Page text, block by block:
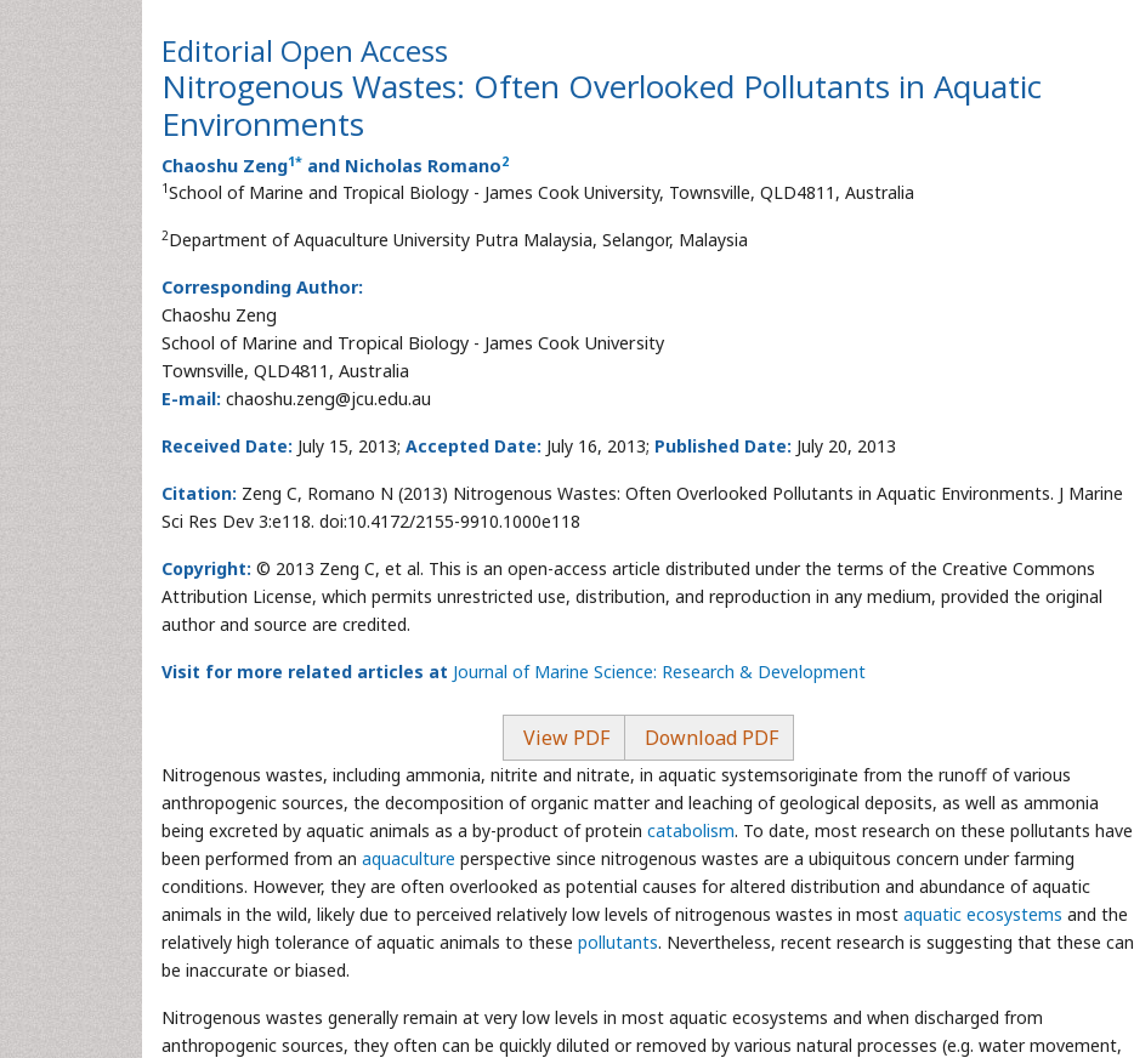
Editorial Open Access
Nitrogenous Wastes: Often Overlooked Pollutants in Aquatic
Environments
Chaoshu Zeng1* and Nicholas Romano2
1School of Marine and Tropical Biology - James Cook University, Townsville, QLD4811, Australia
2Department of Aquaculture University Putra Malaysia, Selangor, Malaysia
Corresponding Author:
Chaoshu Zeng
School of Marine and Tropical Biology - James Cook University
Townsville, QLD4811, Australia
E-mail: chaoshu.zeng@jcu.edu.au
Received Date: July 15, 2013; Accepted Date: July 16, 2013; Published Date: July 20, 2013
Citation: Zeng C, Romano N (2013) Nitrogenous Wastes: Often Overlooked Pollutants in Aquatic Environments. J Marine
Sci Res Dev 3:e118. doi:10.4172/2155-9910.1000e118
Copyright: © 2013 Zeng C, et al. This is an open-access article distributed under the terms of the Creative Commons
Attribution License, which permits unrestricted use, distribution, and reproduction in any medium, provided the original
author and source are credited.
Visit for more related articles at Journal of Marine Science: Research & Development
View PDF Download PDF
Nitrogenous wastes, including ammonia, nitrite and nitrate, in aquatic systemsoriginate from the runoff of various
anthropogenic sources, the decomposition of organic matter and leaching of geological deposits, as well as ammonia
being excreted by aquatic animals as a by-product of protein catabolism. To date, most research on these pollutants have
been performed from an aquaculture perspective since nitrogenous wastes are a ubiquitous concern under farming
conditions. However, they are often overlooked as potential causes for altered distribution and abundance of aquatic
animals in the wild, likely due to perceived relatively low levels of nitrogenous wastes in most aquatic ecosystems and the
relatively high tolerance of aquatic animals to these pollutants. Nevertheless, recent research is suggesting that these can
be inaccurate or biased.
Nitrogenous wastes generally remain at very low levels in most aquatic ecosystems and when discharged from
anthropogenic sources, they often can be quickly diluted or removed by various natural processes (e.g. water movement,